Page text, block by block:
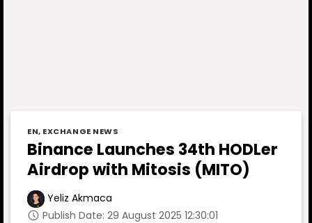
EN, EXCHANGE NEWS
Binance Launches 34th HODLer
Airdrop with Mitosis (MITO)
Yeliz Akmaca
Publish Date: 29 August 2025 12:30:01